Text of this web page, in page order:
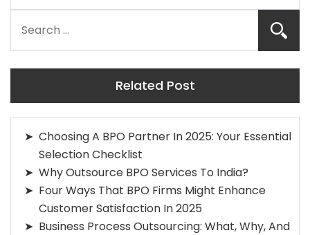
Related Post
Choosing A BPO Partner In 2025: Your Essential
Selection Checklist
Why Outsource BPO Services To India?
Four Ways That BPO Firms Might Enhance
Customer Satisfaction In 2025
Business Process Outsourcing: What, Why, And